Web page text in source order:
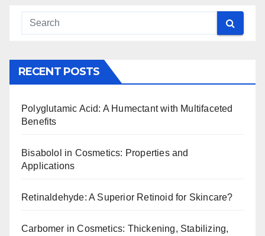
RECENT POSTS
Polyglutamic Acid: A Humectant with Multifaceted
Benefits
Bisabolol in Cosmetics: Properties and
Applications
Retinaldehyde: A Superior Retinoid for Skincare?
Carbomer in Cosmetics: Thickening, Stabilizing,